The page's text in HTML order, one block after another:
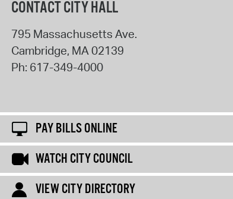
CONTACT CITY HALL
795 Massachusetts Ave.
Cambridge, MA02139
Ph: 617-349-4000
PAY BILLS ONLINE
WATCH CITY COUNCIL
VIEW CITY DIRECTORY